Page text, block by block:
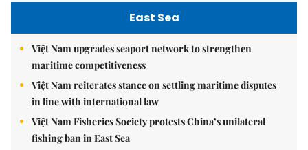
East Sea
Việt Nam upgrades seaport network to strengthen
maritime competitiveness
Việt Nam reiterates stance on settling maritime disputes
in line with international law
Việt Nam Fisheries Society protests China’s unilateral
fishing ban in East Sea